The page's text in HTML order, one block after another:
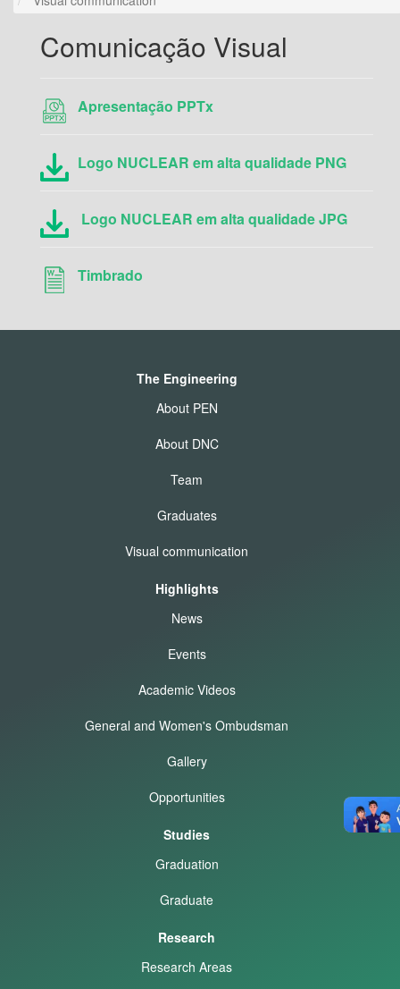
Comunicação Visual
Apresentação PPTx
Logo NUCLEAR em alta qualidade PNG
Logo NUCLEAR em alta qualidade JPG
Timbrado
The Engineering
About PEN
About DNC
Team
Graduates
Visual communication
Highlights
News
Events
Academic Videos
General and Women's Ombudsman
Gallery
Opportunities
Studies
Graduation
Graduate
Research
Research Areas